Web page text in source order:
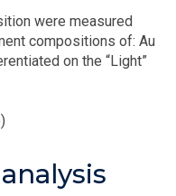
were measured
compositions of: Au
on the “Light”